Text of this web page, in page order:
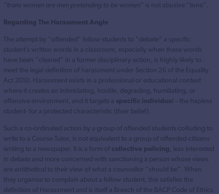
“trans women are men pretending to be women” is not abusive “tone”.
Regarding The Harassment Angle
The attempt by “offended” fellow students to “debate” a specific
student’s written words in a classroom, especially when these words
have been “cleared” in a former disciplinary action, is highly likely to
meet the legal definition of harassment under Section 26 of the Equality
Act 2010. Harassment exists in a professional or educational context
where it creates an intimidating, hostile, degrading, humiliating, or
offensive environment, and it targets a specific individual – the hapless
student- for a protected characteristic (their belief).
Such a co-ordinated action by a group of offended students colluding to
write to a Course Tutor, is not equivalent to a group of offended citizens
writing to a newspaper. It is a form of collective policing , less interested
in debate and more concerned with sanctioning a person whose views
are antithetical to their view of what a counsellor “should be”. When
they organise to complain about a fellow student, this satisfies the
definition of Harassment and is itself a Breach of the BACP Code of Ethics.